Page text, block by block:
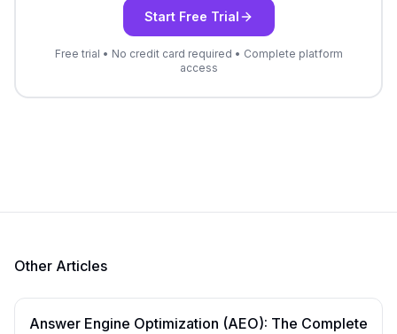
Start Free Trial
Free trial • No credit card required • Complete platform
access
Other Articles
Answer Engine Optimization (AEO): The Complete